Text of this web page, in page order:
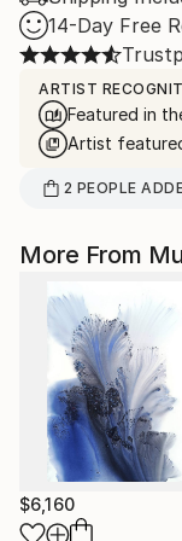
14-Day Free
ARTIST
Featured in
Artist
2 PEOPLE
More From
$6,160